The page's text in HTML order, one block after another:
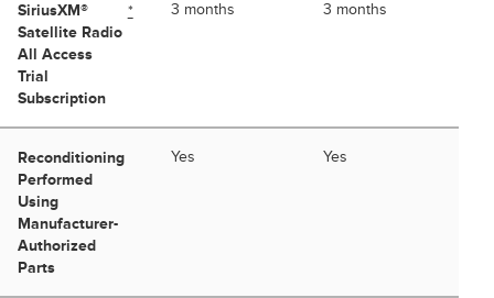
SiriusXM®
Satellite Radio
All Access
Trial
Subscription
* 3 months 3 months
Reconditioning
Performed
Using
Manufacturer-
Authorized
Parts
Yes Yes